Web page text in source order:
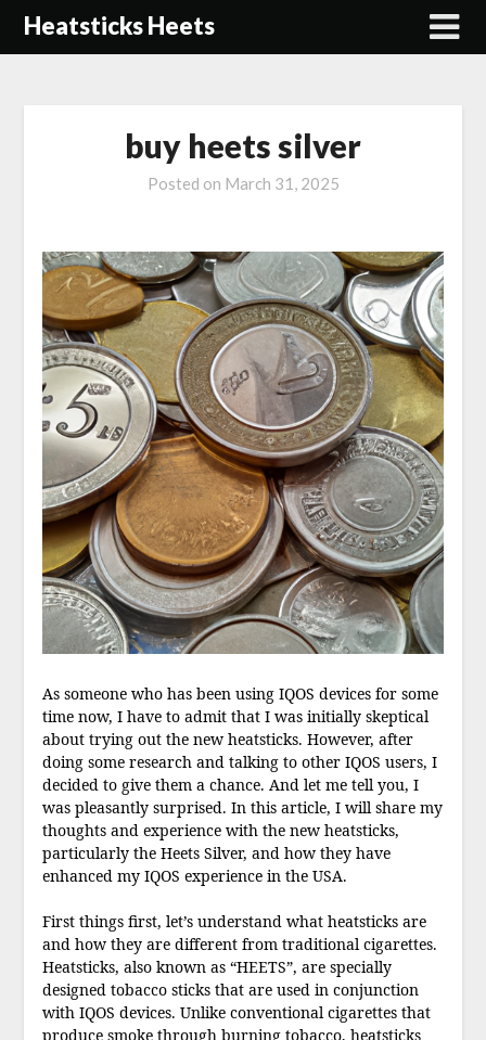
SkipHeatsticks Heets
buy heets silver
Posted on March 31, 2025
As someone who has been using IQOS devices for some
time now, I have to admit that I was initially skeptical
about trying out the new heatsticks. However, after
doing some research and talking to other IQOS users, I
decided to give them a chance. And let me tell you, I
was pleasantly surprised. In this article, I will share my
thoughts and experience with the new heatsticks,
particularly the Heets Silver, and how they have
enhanced my IQOS experience in the USA.
First things first, let’s understand what heatsticks are
and how they are different from traditional cigarettes.
Heatsticks, also known as “HEETS”, are specially
designed tobacco sticks that are used in conjunction
with IQOS devices. Unlike conventional cigarettes that
produce smoke through burning tobacco, heatsticks